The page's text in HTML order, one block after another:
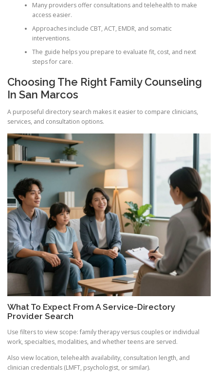
Many providers offer consultations and telehealth to make
access easier.
Approaches include CBT, ACT, EMDR, and somatic
interventions.
The guide helps you prepare to evaluate fit, cost, and next
steps for care.
Choosing The Right Family Counseling
In San Marcos
A purposeful directory search makes it easier to compare clinicians,
services, and consultation options.
What To Expect From A Service-Directory
Provider Search
Use filters to view scope: family therapy versus couples or individual
work, specialties, modalities, and whether teens are served.
Also view location, telehealth availability, consultation length, and
clinician credentials (LMFT, psychologist, or similar).